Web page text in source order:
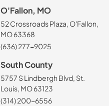
O'Fallon, MO
52 Crossroads Plaza, O'Fallon,
MO 63368
(636) 277-9025
South County
5757 S Lindbergh Blvd, St.
Louis, MO 63123
(314) 200-6556